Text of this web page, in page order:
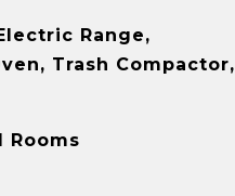
Range,
Trash Compactor,
Rooms